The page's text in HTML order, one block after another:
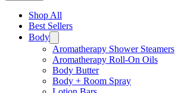
Shop All
Best Sellers
Body
Aromatherapy Shower Steamers
Aromatherapy Roll-On Oils
Body Butter
Body + Room Spray